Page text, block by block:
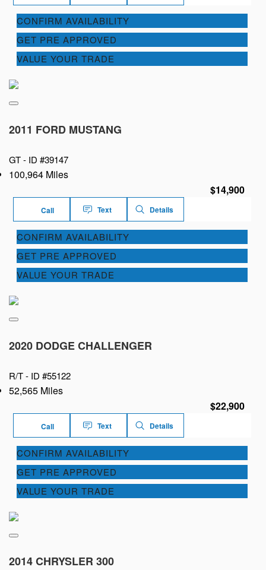
CONFIRM AVAILABILITY
GET PRE APPROVED
VALUE YOUR TRADE
2011 FORD MUSTANG
GT - ID #39147
100,964 Miles
$14,900
Call Text Details
CONFIRM AVAILABILITY
GET PRE APPROVED
VALUE YOUR TRADE
2020 DODGE CHALLENGER
R/T - ID #55122
52,565 Miles
$22,900
Call Text Details
CONFIRM AVAILABILITY
GET PRE APPROVED
VALUE YOUR TRADE
2014 CHRYSLER 300